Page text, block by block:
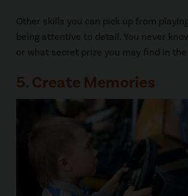
Other skills you can pick up from
being attentive to detail. You never
or what secret prize you may find in
5. Create Memories